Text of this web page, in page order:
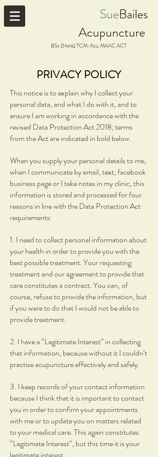
SueBailes
Acupuncture
BSc (Hons) TCM: Acu. MAAC ACT
PRIVACY POLICY
This notice is to explain why I collect your
personal data, and what I do with it, and to
ensure I am working in accordance with the
revised Data Protection Act 2018; terms
from the Act are indicated in bold below.
When you supply your personal details to me,
when I communicate by email, text, facebook
business page or I take notes in my clinic, this
information is stored and processed for four
reasons in line with the Data Protection Act
requirements:
1. I need to collect personal information about
your health in order to provide you with the
best possible treatment. Your requesting
treatment and our agreement to provide that
care constitutes a contract. You can, of
course, refuse to provide the information, but
if you were to do that I would not be able to
provide treatment.
2. I have a “Legitimate Interest” in collecting
that information, because without it I couldn’t
practise acupuncture effectively and safely.
3. I keep records of your contact information
because I think that it is important to contact
you in order to confirm your appointments
with me or to update you on matters related
to your medical care. This again constitutes
“Legitimate Interest”, but this time it is your